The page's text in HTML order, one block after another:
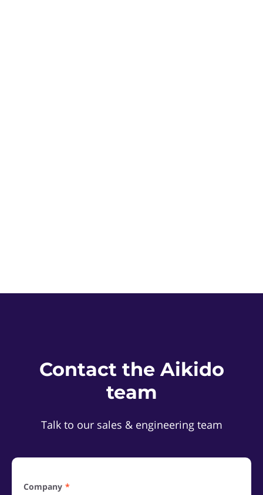
Contact the Aikido
team
Talk to our sales & engineering team
Company